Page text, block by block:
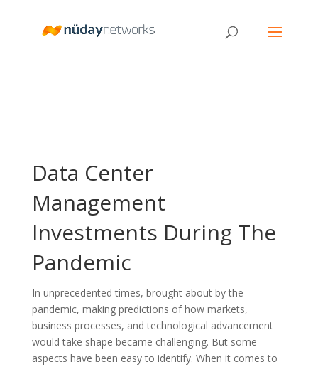
Data Center
Management
Investments During The
Pandemic
In unprecedented times, brought about by the
pandemic, making predictions of how markets,
business processes, and technological advancement
would take shape became challenging. But some
aspects have been easy to identify. When it comes to